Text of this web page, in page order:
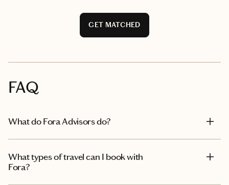
GET MATCHED
FAQ
What do Fora Advisors do?
What types of travel can I book with
Fora?